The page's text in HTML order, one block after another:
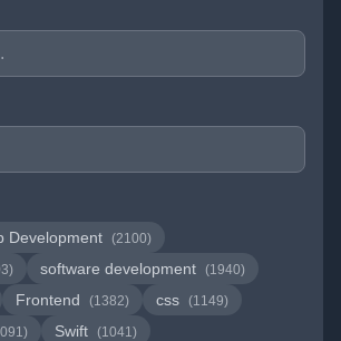
Development (2100)
software development (1940)
Frontend (1382) css (1149)
Swift (1041)